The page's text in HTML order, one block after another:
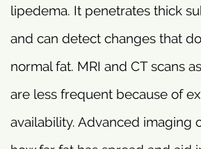
lipedema. It penetrates thick
and can detect changes that
normal fat. MRI and CT scans
are less frequent because of
availability. Advanced imaging